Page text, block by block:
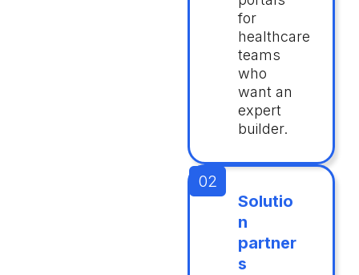
for
healthcare
teams
who
want an
expert
builder.
Solutio
n
partner
s